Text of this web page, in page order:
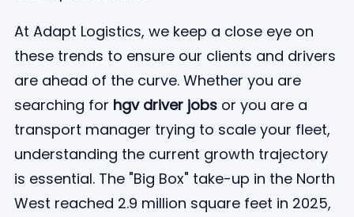
At Adapt Logistics, we keep a close eye on
these trends to ensure our clients and drivers
are ahead of the curve. Whether you are
searching for hgv driver jobs or you are a
transport manager trying to scale your fleet,
understanding the current growth trajectory
is essential. The "Big Box" take-up in the North
West reached 2.9 million square feet in 2025,